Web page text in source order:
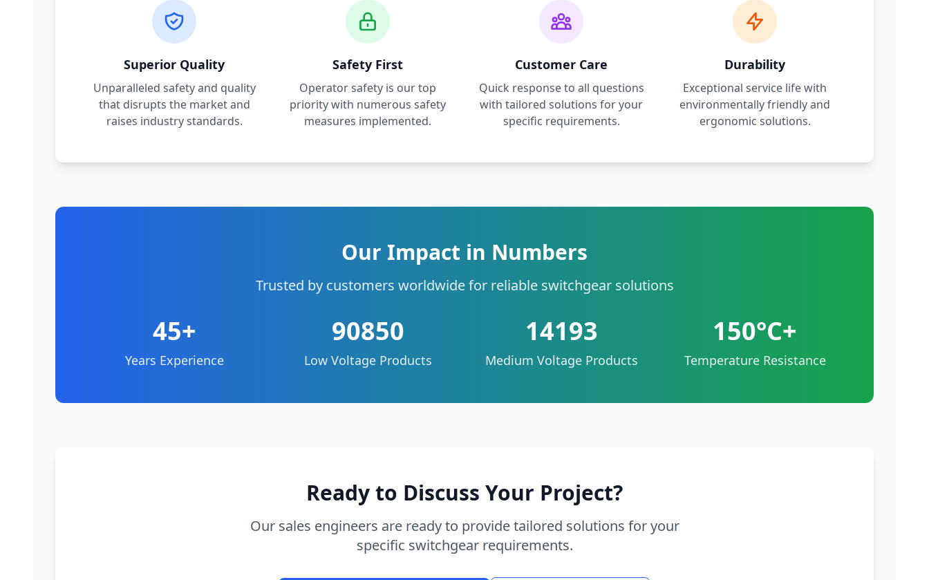
Superior Quality
Unparalleled safety and quality
that disrupts the market and
raises industry standards.
Safety First
Operator safety is our top
priority with numerous safety
measures implemented.
Customer Care
Quick response to all questions
with tailored solutions for your
specific requirements.
Durability
Exceptional service life with
environmentally friendly and
ergonomic solutions.
Our Impact in Numbers
Trusted by customers worldwide for reliable switchgear solutions
45+
Years Experience
90850
Low Voltage Products
14193
Medium Voltage Products
150°C+
Temperature Resistance
Ready to Discuss Your Project?
Our sales engineers are ready to provide tailored solutions for your
specific switchgear requirements.